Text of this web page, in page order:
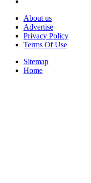
About us
Advertise
Privacy Policy
Terms Of Use
Sitemap
Home